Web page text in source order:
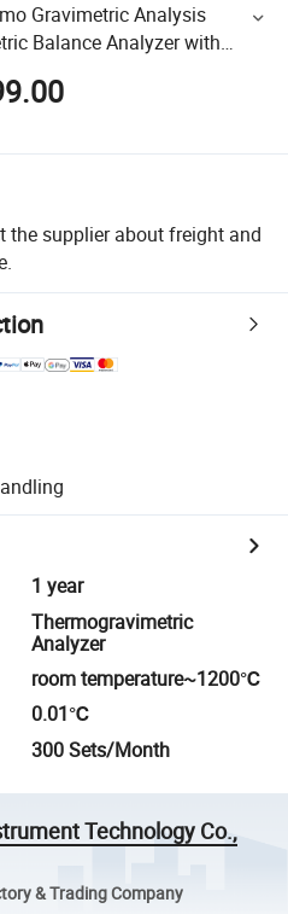
Gravimetric Analysis
Balance Analyzer with
the supplier about freight and
1 year
Thermogravimetric
Analyzer
room temperature~1200℃
0.01℃
300 Sets/Month
Technology Co.,
& Trading Company